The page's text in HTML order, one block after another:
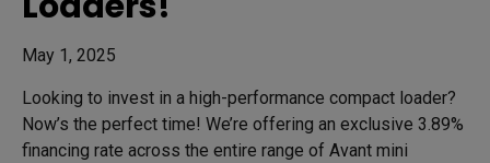
May 1, 2025
Looking to invest in a high-performance compact loader?
Now’s the perfect time! We’re offering an exclusive 3.89%
financing rate across the entire range of Avant mini